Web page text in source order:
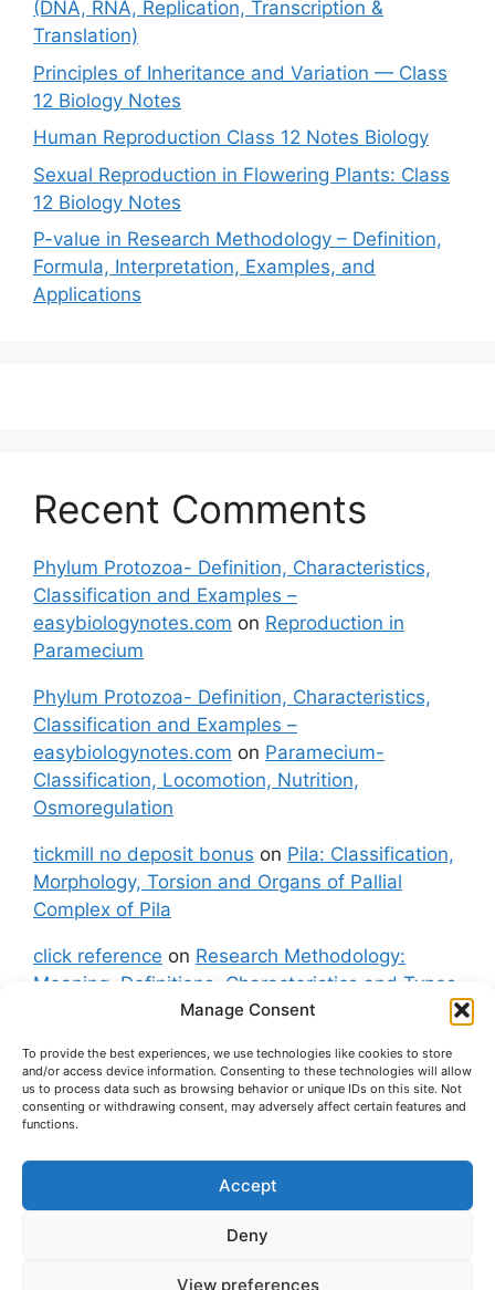
Manage Consent
To provide the best experiences, we use technologies like cookies to store
and/or access device information. Consenting to these technologies will allow
us to process data such as browsing behavior or unique IDs on this site. Not
consenting or withdrawing consent, may adversely affect certain features and
functions.
Accept
Deny
View preferences
(DNA, RNA, Replication, Transcription &
Translation)
Principles of Inheritance and Variation — Class
12 Biology Notes
Human Reproduction Class 12 Notes Biology
Sexual Reproduction in Flowering Plants: Class
12 Biology Notes
P-value in Research Methodology – Definition,
Formula, Interpretation, Examples, and
Applications
Recent Comments
Phylum Protozoa- Definition, Characteristics,
Classification and Examples –
easybiologynotes.com on Reproduction in
Paramecium
Phylum Protozoa- Definition, Characteristics,
Classification and Examples –
easybiologynotes.com on Paramecium-
Classification, Locomotion, Nutrition,
Osmoregulation
tickmill no deposit bonus on Pila: Classification,
Morphology, Torsion and Organs of Pallial
Complex of Pila
click reference on Research Methodology:
Meaning, Definitions, Characteristics and Types
fxgt demoonPila: Classification, Morphology,
Torsion and Organs of Pallial Complex of Pila
Contact Us
Disclaimer (Terms and Conditions)